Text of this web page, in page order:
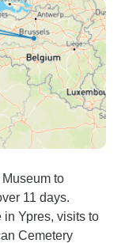
to
11 days.
in Ypres, visits to
Cemetery